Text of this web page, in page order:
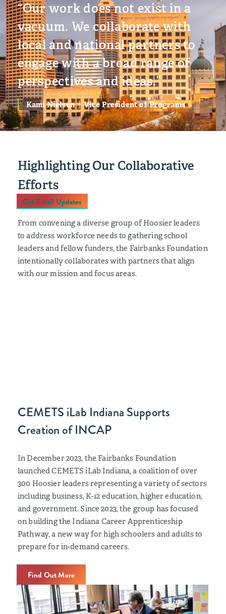
“Our work does not exist in a
vacuum. We collaborate with
local and national partners to
engage with a broad range of
perspectives and ideas.”
Kami Nielsen Vice President of Programs
Highlighting Our Collaborative
Efforts
Get Email Updates
From convening a diverse group of Hoosier leaders
to address workforce needs to gathering school
leaders and fellow funders, the Fairbanks Foundation
intentionally collaborates with partners that align
with our mission and focus areas.
CEMETS iLab Indiana Supports
Creation of INCAP
In December 2023, the Fairbanks Foundation
launched CEMETS iLab Indiana, a coalition of over
300 Hoosier leaders representing a variety of sectors
including business, K-12 education, higher education,
and government. Since 2023, the group has focused
on building the Indiana Career Apprenticeship
Pathway, a new way for high schoolers and adults to
prepare for in-demand careers.
Find Out More